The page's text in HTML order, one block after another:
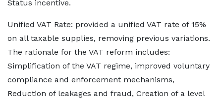
Status incentive.
Unified VAT Rate: provided a unified VAT rate of 15%
on all taxable supplies, removing previous variations.
The rationale for the VAT reform includes:
Simplification of the VAT regime, improved voluntary
compliance and enforcement mechanisms,
Reduction of leakages and fraud, Creation of a level